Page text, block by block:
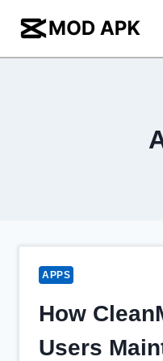
content
APPS
How
Users